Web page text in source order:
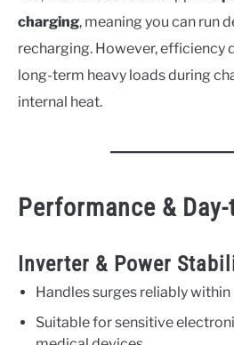
charging, meaning you can run
recharging. However, efficiency
long-term heavy loads during
internal heat.
Performance &
Inverter & Power
Handles surges reliably
Suitable for sensitive